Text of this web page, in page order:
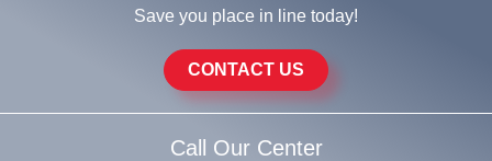
Save you place in line today!
CONTACT US
Call Our Center